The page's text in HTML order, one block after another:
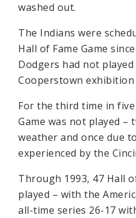
washed out.
The Indians were
Hall of Fame Game
Dodgers had not
Cooperstown exhibition
For the third time in
Game was not played –
weather and once due
experienced by the
Through 1993, 47 Hall
played – with the
all-time series 26-17